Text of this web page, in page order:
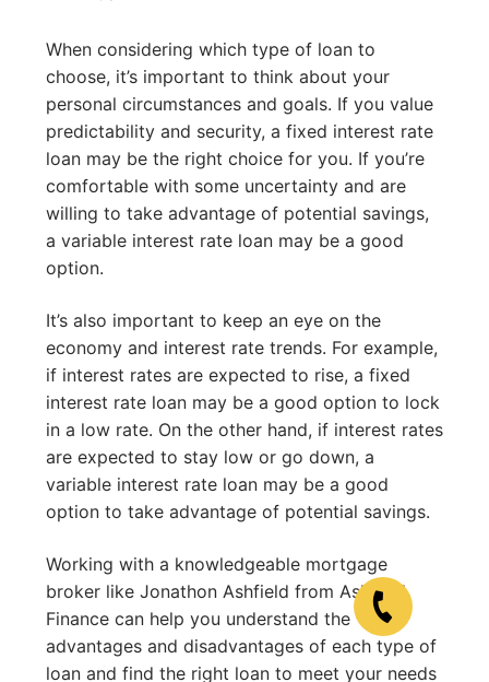
When considering which type of loan to
choose, it’s important to think about your
personal circumstances and goals. If you value
predictability and security, a fixed interest rate
loan may be the right choice for you. If you’re
comfortable with some uncertainty and are
willing to take advantage of potential savings,
a variable interest rate loan may be a good
option.
It’s also important to keep an eye on the
economy and interest rate trends. For example,
if interest rates are expected to rise, a fixed
interest rate loan may be a good option to lock
in a low rate. On the other hand, if interest rates
are expected to stay low or go down, a
variable interest rate loan may be a good
option to take advantage of potential savings.
Working with a knowledgeable mortgage
broker like Jonathon Ashfield from Ashfield
Finance can help you understand the
advantages and disadvantages of each type of
loan and find the right loan to meet your needs